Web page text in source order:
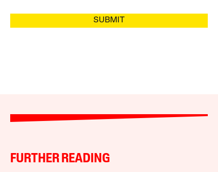
SUBMIT
FURTHER READING